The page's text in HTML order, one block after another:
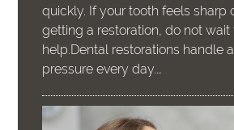
quickly. If your tooth feels sharp
getting a restoration, do not wait
help.Dental restorations handle
pressure every day.…